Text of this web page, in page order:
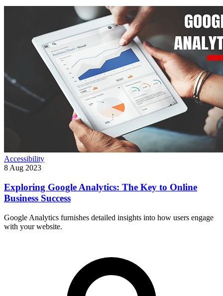
Accessibility
8 Aug 2023
Exploring Google Analytics: The Key to Online
Business Success
Google Analytics furnishes detailed insights into how users engage
with your website.